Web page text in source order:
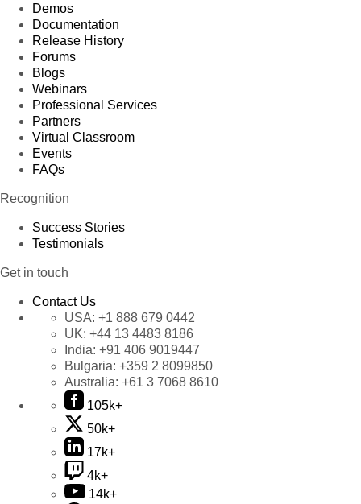
Demos
Documentation
Release History
Forums
Blogs
Webinars
Professional Services
Partners
Virtual Classroom
Events
FAQs
Recognition
Success Stories
Testimonials
Get in touch
Contact Us
USA: +1 888 679 0442
UK: +44 13 4483 8186
India: +91 406 9019447
Bulgaria: +359 2 8099850
Australia: +61 3 7068 8610
105k+
50k+
17k+
4k+
14k+